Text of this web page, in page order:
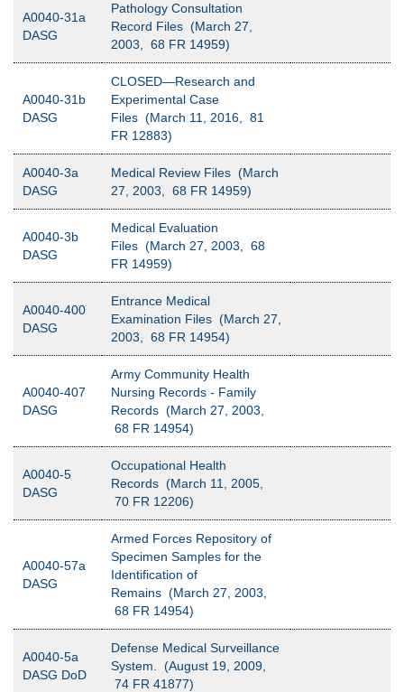
A0040-31a
DASG
Pathology Consultation
Record Files (March 27,
2003, 68 FR 14959)
A0040-31b
DASG
CLOSED—Research and
Experimental Case
Files (March 11, 2016, 81
FR 12883)
A0040-3a
DASG
Medical Review Files (March
27, 2003, 68 FR 14959)
A0040-3b
DASG
Medical Evaluation
Files (March 27, 2003, 68
FR 14959)
A0040-400
DASG
Entrance Medical
Examination Files (March 27,
2003, 68 FR 14954)
A0040-407
DASG
Army Community Health
Nursing Records - Family
Records (March 27, 2003,
68 FR 14954)
A0040-5
DASG
Occupational Health
Records (March 11, 2005,
70 FR 12206)
A0040-57a
DASG
Armed Forces Repository of
Specimen Samples for the
Identification of
Remains (March 27, 2003,
68 FR 14954)
A0040-5a
DASG DoD
Defense Medical Surveillance
System. (August 19, 2009,
74 FR 41877)